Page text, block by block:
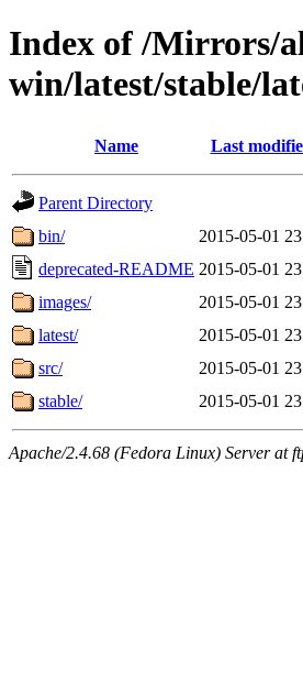
Index of /Mirrors/
win/latest/stable/
Name Last
Parent Directory
bin/
2015-05-01
deprecated-README 2015-05-01
images/
2015-05-01
latest/
2015-05-01
src/
2015-05-01
stable/
2015-05-01
Apache/2.4.68 (Fedora Linux) Server at